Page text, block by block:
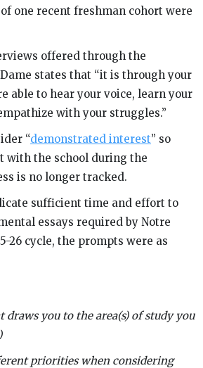
of one recent freshman cohort were
offered through the
states that “it is through your
able to hear your voice, learn your
with your struggles.”
“demonstrated interest” so
with the school during the
is no longer tracked.
sufficient time and effort to
essays required by Notre
26 cycle, the prompts were as
draws you to the area(s) of study you
priorities when considering